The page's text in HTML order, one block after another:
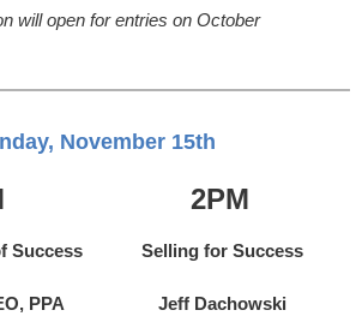
will open for entries on October
November 15th
Success
2PM
Selling for Success
PPA Jeff Dachowski